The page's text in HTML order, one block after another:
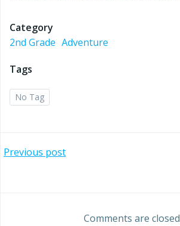
Category
2nd Grade Adventure
Tags
No Tag
Post
Previous post
navigationComments are closed